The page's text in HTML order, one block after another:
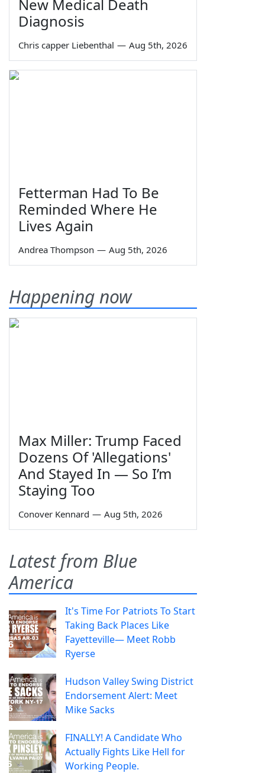
New Medical Death
Diagnosis
Chris capper Liebenthal — Aug 5th, 2026
Fetterman Had To Be
Reminded Where He
Lives Again
Andrea Thompson — Aug 5th, 2026
Happening now
Max Miller: Trump Faced
Dozens Of 'Allegations'
And Stayed In — So I’m
Staying Too
Conover Kennard — Aug 5th, 2026
Latest from Blue
America
It's Time For Patriots To Start
Taking Back Places Like
Fayetteville— Meet Robb
Ryerse
Hudson Valley Swing District
Endorsement Alert: Meet
Mike Sacks
FINALLY! A Candidate Who
Actually Fights Like Hell for
Working People.